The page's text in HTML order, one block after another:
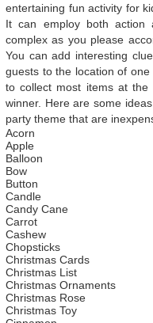
entertaining fun activity for
It can employ both action
complex as you please
You can add interesting
guests to the location of
to collect most items at
winner. Here are some
party theme that are
Acorn
Apple
Balloon
Bow
Button
Candle
Candy Cane
Carrot
Cashew
Chopsticks
Christmas Cards
Christmas List
Christmas Ornaments
Christmas Rose
Christmas Toy